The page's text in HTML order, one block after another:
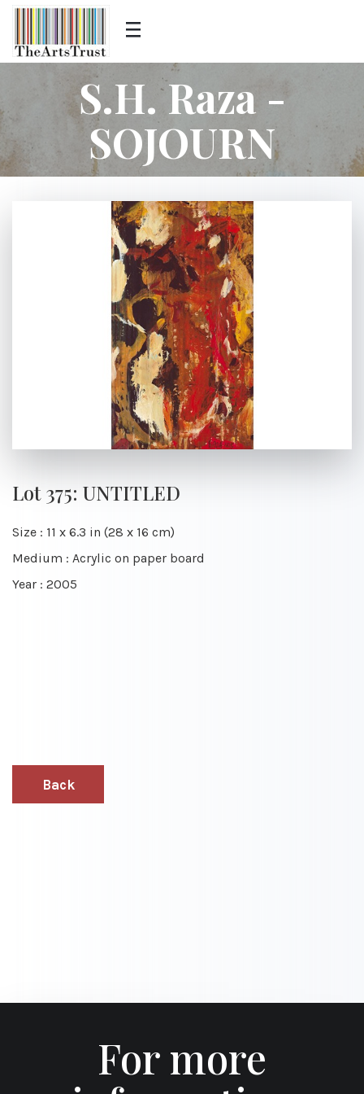
S.H. Raza -
SOJOURN
Lot 375: UNTITLED
Size : 11 x 6.3 in (28 x 16 cm)
Medium : Acrylic on paper board
Year : 2005
Back
For more